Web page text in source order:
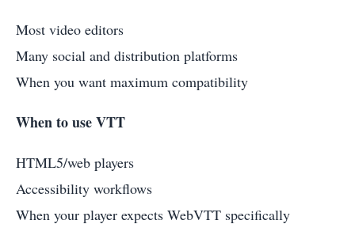
Most video editors
Many social and distribution platforms
When you want maximum compatibility
When to use VTT
HTML5/web players
Accessibility workflows
When your player expects WebVTT specifically